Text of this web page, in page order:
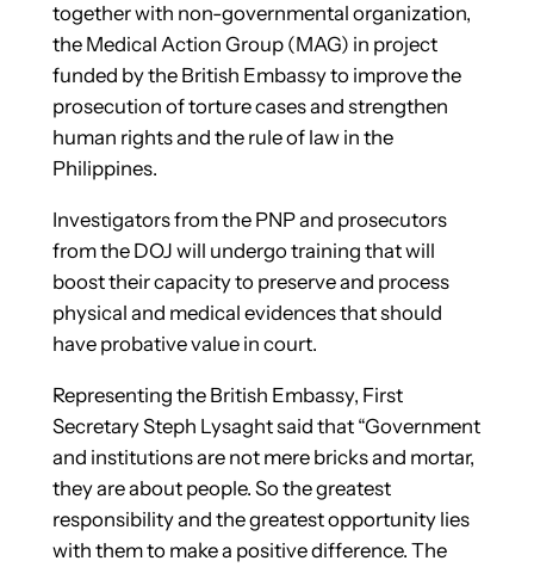
together with non-governmental organization,
the Medical Action Group (MAG) in project
funded by the British Embassy to improve the
prosecution of torture cases and strengthen
human rights and the rule of law in the
Philippines.
Investigators from the PNP and prosecutors
from the DOJ will undergo training that will
boost their capacity to preserve and process
physical and medical evidences that should
have probative value in court.
Representing the British Embassy, First
Secretary Steph Lysaght said that “Government
and institutions are not mere bricks and mortar,
they are about people. So the greatest
responsibility and the greatest opportunity lies
with them to make a positive difference. The